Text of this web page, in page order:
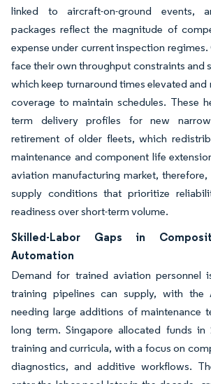
linked to aircraft-on-ground events,
packages reflect the magnitude of
expense under current inspection
face their own throughput constraints and
which keep turnaround times elevated and
coverage to maintain schedules. These
term delivery profiles for new
retirement of older fleets, which
maintenance and component life
aviation manufacturing market,
supply conditions that prioritize
readiness over short-term volume.
Skilled-Labor Gaps in
Automation
Demand for trained aviation personnel
training pipelines can supply, with the
needing large additions of maintenance
long term. Singapore allocated funds in
training and curricula, with a focus on
diagnostics, and additive workflows.